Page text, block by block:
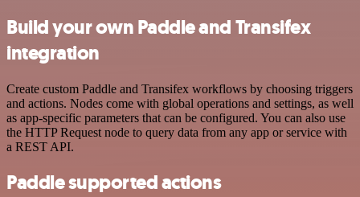
Build your own Paddle and Transifex
integration
Create custom Paddle and Transifex workflows by choosing triggers
and actions. Nodes come with global operations and settings, as well
as app-specific parameters that can be configured. You can also use
the HTTP Request node to query data from any app or service with
a REST API.
Paddle supported actions